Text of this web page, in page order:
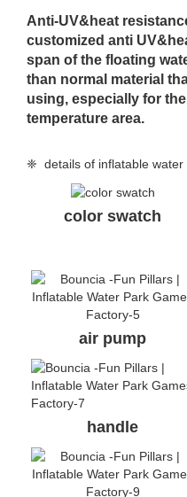
Anti-UV&heat
customized anti
span of the floating
than normal material
using, especially for
temperature area.
❈ details of inflatable water
color swatch
air pump
handle